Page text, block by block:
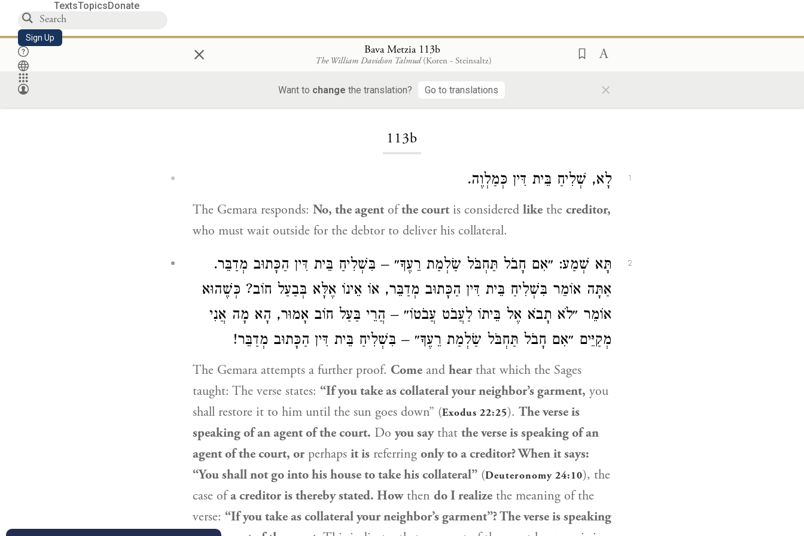
TextsTopicsDonate
Sign Up × Bava Metzia 113b
The William Davidson Talmud (Koren - Steinsaltz)
Want to change the translation? Go to translations ×
113b
1 לָא, שְׁלִיחַ בֵּית דִּין כְּמַלְוֶה.
The Gemara responds: No, the agent ofthe court is considered like the creditor,
who must wait outside for the debtor to deliver his collateral.
2
תָּא שְׁמַע: ״אִם חָבֹל תַּחְבֹּל שַׂלְמַת רֵעֶךָ״ – בִּשְׁלִיחַ בֵּית דִּין הַכָּתוּב מְדַבֵּר.
אַתָּה אוֹמֵר בִּשְׁלִיחַ בֵּית דִּין הַכָּתוּב מְדַבֵּר, אוֹ אֵינוֹ אֶלָּא בְּבַעַל חוֹב? כְּשֶׁהוּא
אוֹמֵר ״לֹא תָבֹא אֶל בֵּיתוֹ לַעֲבֹט עֲבֹטוֹ״ – הֲרֵי בַּעַל חוֹב אָמוּר, הָא מָה אֲנִי
מְקַיֵּים ״אִם חָבֹל תַּחְבֹּל שַׂלְמַת רֵעֶךָ״ – בִּשְׁלִיחַ בֵּית דִּין הַכָּתוּב מְדַבֵּר!
The Gemara attempts a further proof. Come and hear that which the Sages
taught: The verse states: “If you take as collateral your neighbor’s garment, you
shall restore it to him until the sun goes down” (Exodus 22:25). The verse is
speaking of an agent of the court. Do you saythat the verse is speaking of an
agent of the court, or perhaps it is referring only to a creditor? When it says:
“You shall not go into his house to take his collateral” (Deuteronomy 24:10), the
case ofa creditor is thereby stated. Howthen do I realize the meaning of the
verse: “If you take as collateral your neighbor’s garment”? The verse is speaking